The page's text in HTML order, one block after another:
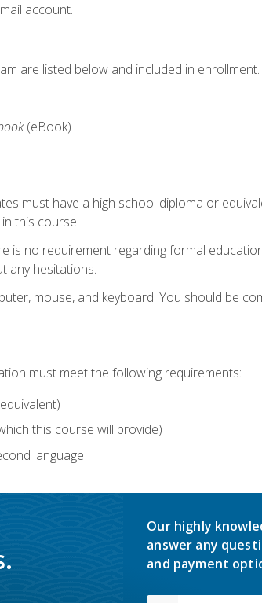
account.
are listed below and included in enrollment.
(eBook)
must have a high school diploma or
this course.
is no requirement regarding formal
any hesitations.
mouse, and keyboard. You should be
must meet the following requirements:
this course will provide)
language
Our highly
answer any
and payment